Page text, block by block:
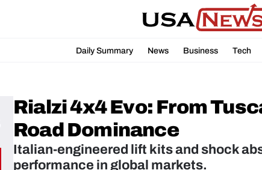
Daily Summary News Business Tech
Rialzi 4x4 Evo: From
Road Dominance
Italian-engineered lift kits and shock
performance in global markets.